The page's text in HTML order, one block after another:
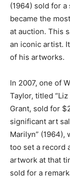
(1964) sold for a
became the
at auction. This
an iconic artist.
of his artworks.
In 2007, one of
Taylor, titled
Grant, sold for
significant art
Marilyn” (1964),
too set a record
artwork at that
sold for a